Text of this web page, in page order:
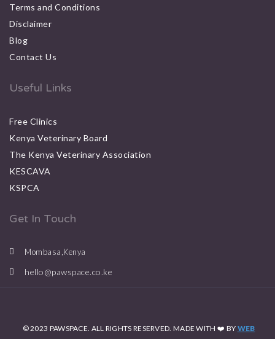
Terms and Conditions
Disclaimer
Blog
Contact Us
Useful Links
Free Clinics
Kenya Veterinary Board
The Kenya Veterinary Association
KESCAVA
KSPCA
Get In Touch
Mombasa,Kenya
hello@pawspace.co.ke
© 2023 PAWSPACE. ALL RIGHTS RESERVED. MADE WITH ❤️ BY WEB